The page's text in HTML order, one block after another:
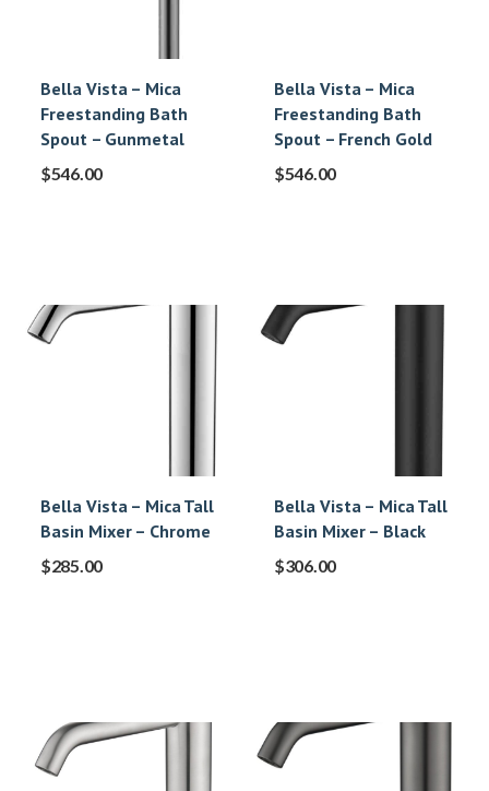
Bella Vista – Mica
Freestanding Bath
Spout – Gunmetal
$546.00
Bella Vista – Mica
Freestanding Bath
Spout – French Gold
$546.00
Bella Vista – Mica Tall
Basin Mixer – Chrome
$285.00
Bella Vista – Mica Tall
Basin Mixer – Black
$306.00